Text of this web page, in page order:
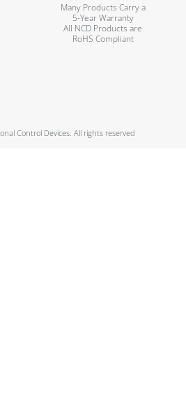
Many Products Carry a
5-Year Warranty
All NCD Products are
RoHS Compliant
Control Devices. All rights reserved